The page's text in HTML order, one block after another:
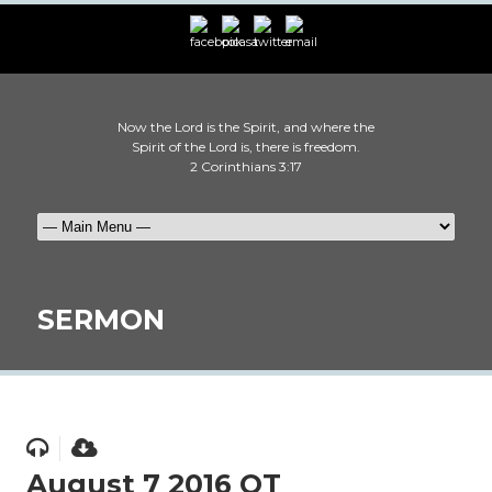
Now the Lord is the Spirit, and where the
Spirit of the Lord is, there is freedom.
2 Corinthians 3:17
SERMON
August 7 2016 OT